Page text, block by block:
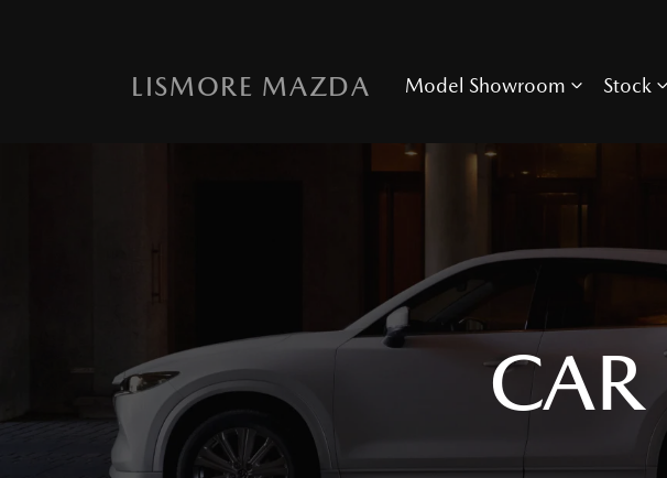
LISMORE MAZDA Model Showroom Stock
CAR